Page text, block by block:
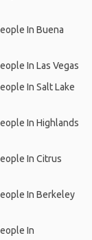
In Buena
In Las Vegas
In Salt Lake
In Highlands
In Citrus
In Berkeley
In